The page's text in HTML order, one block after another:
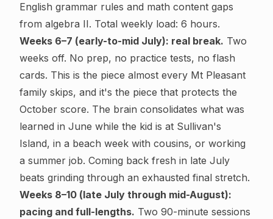
English grammar rules and math content gaps
from algebra II. Total weekly load: 6 hours.
Weeks 6–7 (early-to-mid July): real break. Two
weeks off. No prep, no practice tests, no flash
cards. This is the piece almost every Mt Pleasant
family skips, and it's the piece that protects the
October score. The brain consolidates what was
learned in June while the kid is at Sullivan's
Island, in a beach week with cousins, or working
a summer job. Coming back fresh in late July
beats grinding through an exhausted final stretch.
Weeks 8–10 (late July through mid-August):
pacing and full-lengths. Two 90-minute sessions